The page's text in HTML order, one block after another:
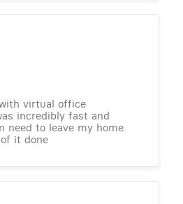
virtual office
incredibly fast and
need to leave my home
it done